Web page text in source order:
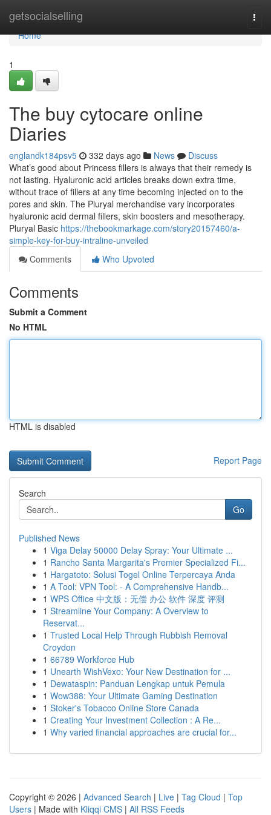
getsocialselling
Home
Home
1
The buy cytocare online
Diaries
englandk184psv5 332 days ago News
Discuss
What’s good about Princess fillers is always that their remedy is
not lasting. Hyaluronic acid articles breaks down extra time,
without trace of fillers at any time becoming injected on to the
pores and skin. The Pluryal merchandise vary incorporates
hyaluronic acid dermal fillers, skin boosters and mesotherapy.
Pluryal Basic https://thebookmarkage.com/story20157460/a-
simple-key-for-buy-intraline-unveiled
Comments
Who Upvoted
Comments
Submit a Comment
No HTML
HTML is disabled
Report Page
Search
Go
Published News
1 Viga Delay 50000 Delay Spray: Your Ultimate ...
1 Rancho Santa Margarita's Premier Specialized Fi...
1 Hargatoto: Solusi Togel Online Terpercaya Anda
1 A Tool: VPN Tool: - A Comprehensive Handb...
1 WPS Office 中文版：无偿 办公 软件 深度 评测
1 Streamline Your Company: A Overview to
Reservat...
1 Trusted Local Help Through Rubbish Removal
Croydon
1 66789 Workforce Hub
1 Unearth WishVexo: Your New Destination for ...
1 Dewataspin: Panduan Lengkap untuk Pemula
1 Wow388: Your Ultimate Gaming Destination
1 Stoker's Tobacco Online Store Canada
1 Creating Your Investment Collection : A Re...
1 Why varied financial approaches are crucial for...
Copyright © 2026 | Advanced Search | Live | Tag Cloud | Top
Users | Made with Kliqqi CMS | All RSS Feeds